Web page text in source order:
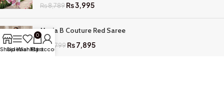
₨8,789₨3,995
Maria B Couture Red Saree
₨ 17,799₨7,895
ShopSidebar
Wishlist
0
Cart
My account